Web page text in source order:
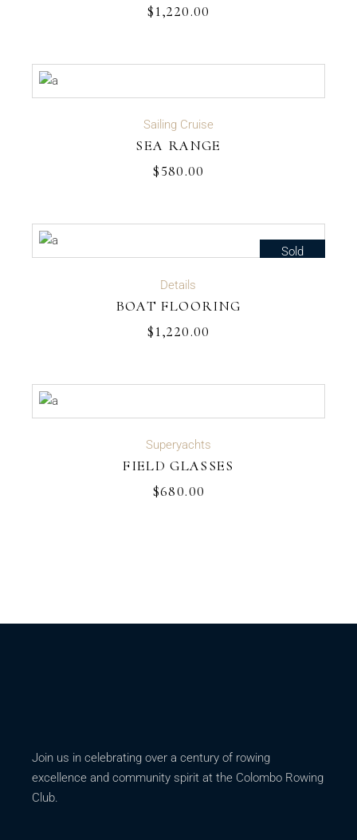
$1,220.00
ADD TO CART
Sailing Cruise
SEA RANGE
$580.00
Sold
READ MORE
Details
BOAT FLOORING
$1,220.00
ADD TO CART
Superyachts
FIELD GLASSES
$680.00
Join us in celebrating over a century of rowing
excellence and community spirit at the Colombo Rowing
Club.